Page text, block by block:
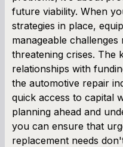
future viability. When
strategies in place,
manageable
threatening crises. The
relationships with
the automotive repair
quick access to capital
planning ahead and
you can ensure that
replacement needs